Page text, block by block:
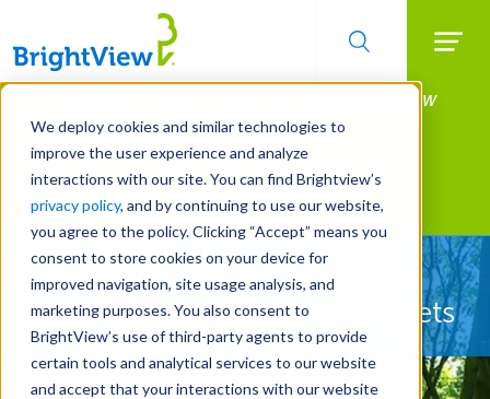
We deploy cookies and similar technologies to
improve the user experience and analyze
interactions with our site. You can find Brightview’s
privacy policy, and by continuing to use our website,
you agree to the policy. Clicking “Accept” means you
consent to store cookies on your device for
improved navigation, site usage analysis, and
marketing purposes. You also consent to
BrightView’s use of third-party agents to provide
certain tools and analytical services to our website
and accept that your interactions with our website
Skip
main
content
Manage All Your Properties With BrightView
Connect.
LEARN MORE
Landscape Services
Let Us Protect Your
Property's Most Valuable Assets